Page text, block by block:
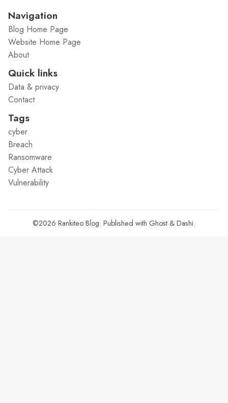
Navigation
Blog Home Page
Website Home Page
About
Quick links
Data & privacy
Contact
Tags
cyber
Breach
Ransomware
Cyber Attack
Vulnerability
©2026 Rankiteo Blog. Published with Ghost & Dashi.